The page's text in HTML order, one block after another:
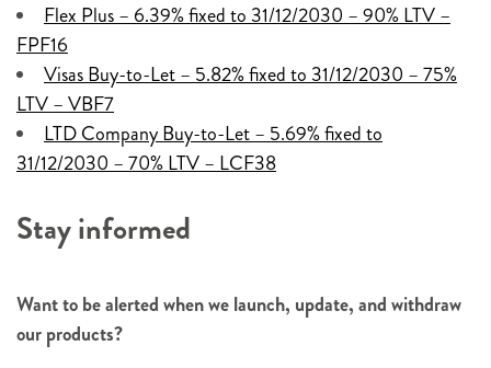
Flex Plus – 6.39% fixed to 31/12/2030 – 90% LTV –
FPF16
Visas Buy-to-Let – 5.82% fixed to 31/12/2030 – 75%
LTV – VBF7
LTD Company Buy-to-Let – 5.69% fixed to
31/12/2030 – 70% LTV – LCF38
Stay informed
Want to be alerted when we launch, update, and withdraw
our products?